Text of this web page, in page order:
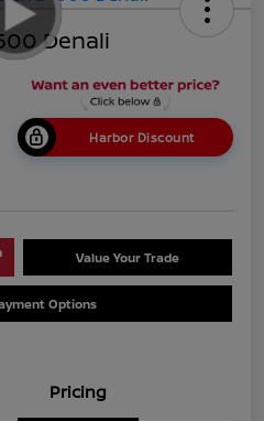
Denali
Harbor Discount
Value Your Trade
Options
Pricing